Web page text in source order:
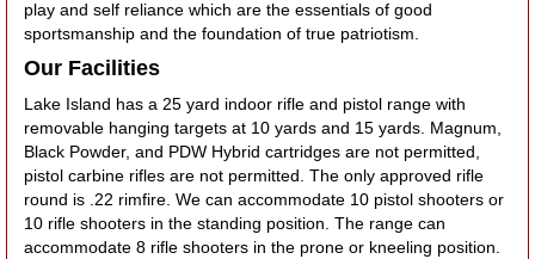
play and self reliance which are the essentials of good
sportsmanship and the foundation of true patriotism.
Our Facilities
Lake Island has a 25 yard indoor rifle and pistol range with
removable hanging targets at 10 yards and 15 yards. Magnum,
Black Powder, and PDW Hybrid cartridges are not permitted,
pistol carbine rifles are not permitted. The only approved rifle
round is .22 rimfire. We can accommodate 10 pistol shooters or
10 rifle shooters in the standing position. The range can
accommodate 8 rifle shooters in the prone or kneeling position.